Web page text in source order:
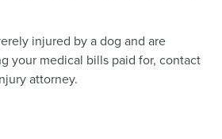
injured by a dog and are
your medical bills paid for, contact
attorney.